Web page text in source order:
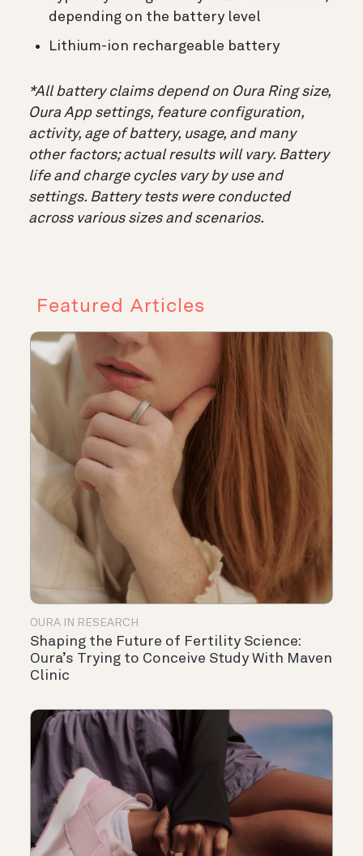
depending on the battery level
Lithium-ion rechargeable battery
*All battery claims depend on Oura Ring size,
Oura App settings, feature configuration,
activity, age of battery, usage, and many
other factors; actual results will vary. Battery
life and charge cycles vary by use and
settings. Battery tests were conducted
across various sizes and scenarios.
Featured Articles
OURA IN RESEARCH
Shaping the Future of Fertility Science:
Oura’s Trying to Conceive Study With Maven
Clinic